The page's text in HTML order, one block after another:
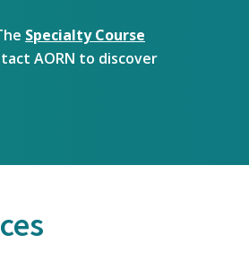
Specialty Course
AORN to discover